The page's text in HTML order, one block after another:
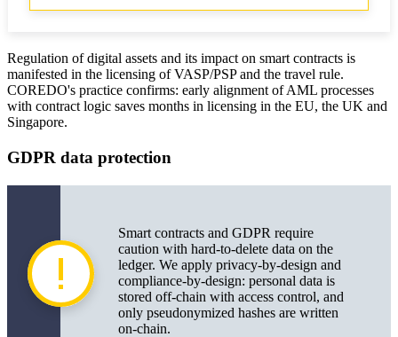
Regulation of digital assets and its impact on smart contracts is
manifested in the licensing of VASP/PSP and the travel rule.
COREDO's practice confirms: early alignment of AML processes
with contract logic saves months in licensing in the EU, the UK and
Singapore.
GDPR data protection
Smart contracts and GDPR require
caution with hard-to-delete data on the
ledger. We apply privacy-by-design and
compliance-by-design: personal data is
stored off-chain with access control, and
only pseudonymized hashes are written
on-chain.